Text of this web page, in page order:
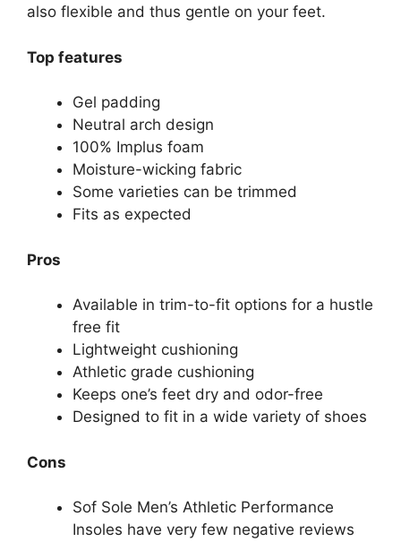
also flexible and thus gentle on your feet.
Top features
Gel padding
Neutral arch design
100% Implus foam
Moisture-wicking fabric
Some varieties can be trimmed
Fits as expected
Pros
Available in trim-to-fit options for a hustle
free fit
Lightweight cushioning
Athletic grade cushioning
Keeps one’s feet dry and odor-free
Designed to fit in a wide variety of shoes
Cons
Sof Sole Men’s Athletic Performance
Insoles have very few negative reviews